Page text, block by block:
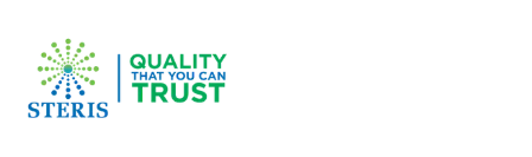
n, and stress accelerate this aging process, leading t
o wrinkles, dryness, and uneven tone. The
s Wrinkles and Fine Lines
ftis specifically developed to combat these signs of